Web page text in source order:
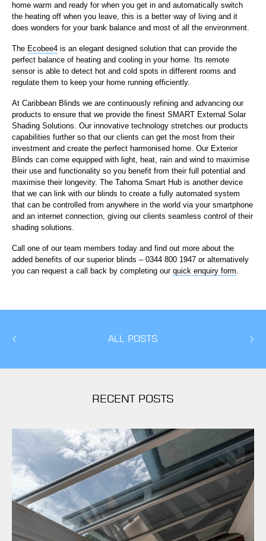
home warm and ready for when you get in and automatically switch
the heating off when you leave, this is a better way of living and it
does wonders for your bank balance and most of all the environment.
The Ecobee4 is an elegant designed solution that can provide the
perfect balance of heating and cooling in your home. Its remote
sensor is able to detect hot and cold spots in different rooms and
regulate them to keep your home running efficiently.
At Caribbean Blinds we are continuously refining and advancing our
products to ensure that we provide the finest SMART External Solar
Shading Solutions. Our innovative technology stretches our products
capabilities further so that our clients can get the most from their
investment and create the perfect harmonised home. Our Exterior
Blinds can come equipped with light, heat, rain and wind to maximise
their use and functionality so you benefit from their full potential and
maximise their longevity. The Tahoma Smart Hub is another device
that we can link with our blinds to create a fully automated system
that can be controlled from anywhere in the world via your smartphone
and an internet connection, giving our clients seamless control of their
shading solutions.
Call one of our team members today and find out more about the
added benefits of our superior blinds – 0344 800 1947 or alternatively
you can request a call back by completing our quick enquiry form.
ALL POSTS
RECENT POSTS